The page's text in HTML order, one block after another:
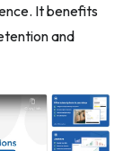
It benefits
and